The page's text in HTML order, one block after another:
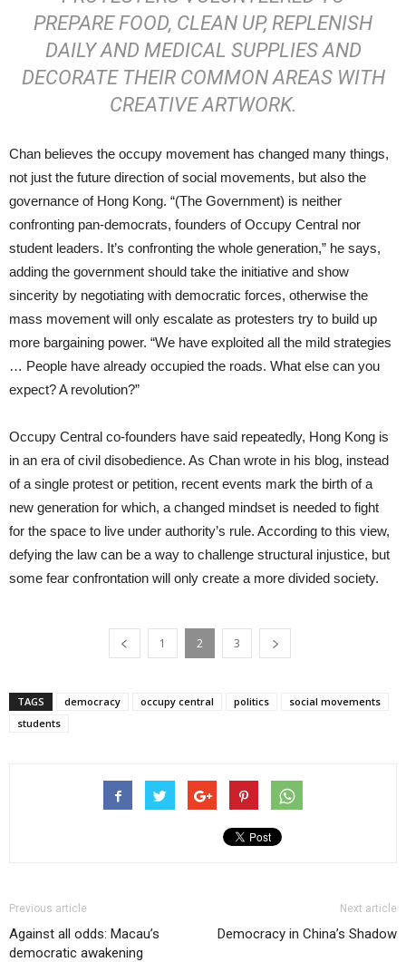
PREPARE FOOD, CLEAN UP, REPLENISH
DAILY AND MEDICAL SUPPLIES AND
DECORATE THEIR COMMON AREAS WITH
CREATIVE ARTWORK.
Chan believes the occupy movement has changed many things,
not just the future direction of social movements, but also the
governance of Hong Kong. “(The Government) is neither
confronting pan-democrats, founders of Occupy Central nor
student leaders. It’s confronting the whole generation,” he says,
adding the government should take the initiative and show
sincerity by negotiating with democratic forces, otherwise the
mass movement will only escalate as protesters try to build up
more bargaining power. “We have exploited all the mild strategies
… People have already occupied the roads. What else can you
expect? A revolution?”
Occupy Central co-founders have said repeatedly, Hong Kong is
in an era of civil disobedience. As Chan wrote in his blog, instead
of a single protest or petition, recent events mark the birth of a
new generation for which, a changed mindset is needed to fight
for the space to live under authority’s rule. According to this view,
defying the law can be a way to challenge structural injustice, but
some fear confrontation will only create a more divided society.
1 2 3
TAGS democracy occupy central politics
social movements
students
Previous article
Against all odds: Macau’s
democratic awakening
Next article
Democracy in China’s Shadow